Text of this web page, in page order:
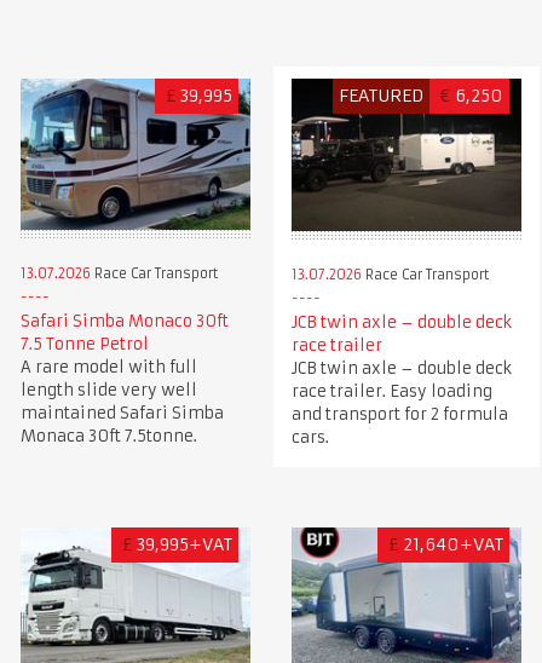
£ 39,995
13.07.2026 Race Car Transport
Safari Simba Monaco 30ft
7.5 Tonne Petrol
A rare model with full
length slide very well
maintained Safari Simba
Monaca 30ft 7.5tonne.
FEATURED € 6,250
13.07.2026 Race Car Transport
JCB twin axle – double deck
race trailer
JCB twin axle – double deck
race trailer. Easy loading
and transport for 2 formula
cars.
£ 39,995+VAT £ 21,640+VAT